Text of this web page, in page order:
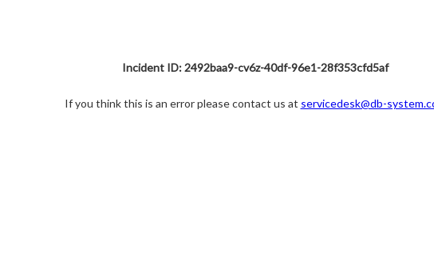
Incident ID: 2492baa9-cv6z-40df-96e1-28f353cfd5af
If you think this is an error please contact us at servicedesk@db-